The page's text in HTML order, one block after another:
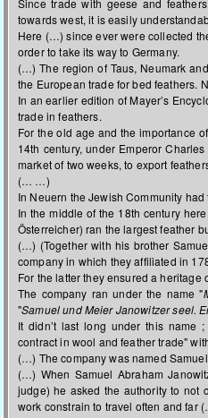
Since trade with geese and
towards west, it is easily
Here (…) since ever were collected
order to take its way to Germany.
(…) The region of Taus, Neumark
the European trade for bed feathers.
In an earlier edition of Mayer’s
trade in feathers.
For the old age and the importance
14th century, under Emperor
market of two weeks, to export
(… …)
In Neuern the Jewish Community
In the middle of the 18th century
Österreicher) ran the largest feather
(…) (Together with his brother
company in which they affiliated in
For the latter they ensured a heritage
The company ran under the name "
"Samuel und Meier Janowitzer seel.
It didn’t last long under this name
contract in wool and feather trade"
(…) The company was named
(…) When Samuel Abraham
judge) he asked the authority to not
work constrain to travel often and far